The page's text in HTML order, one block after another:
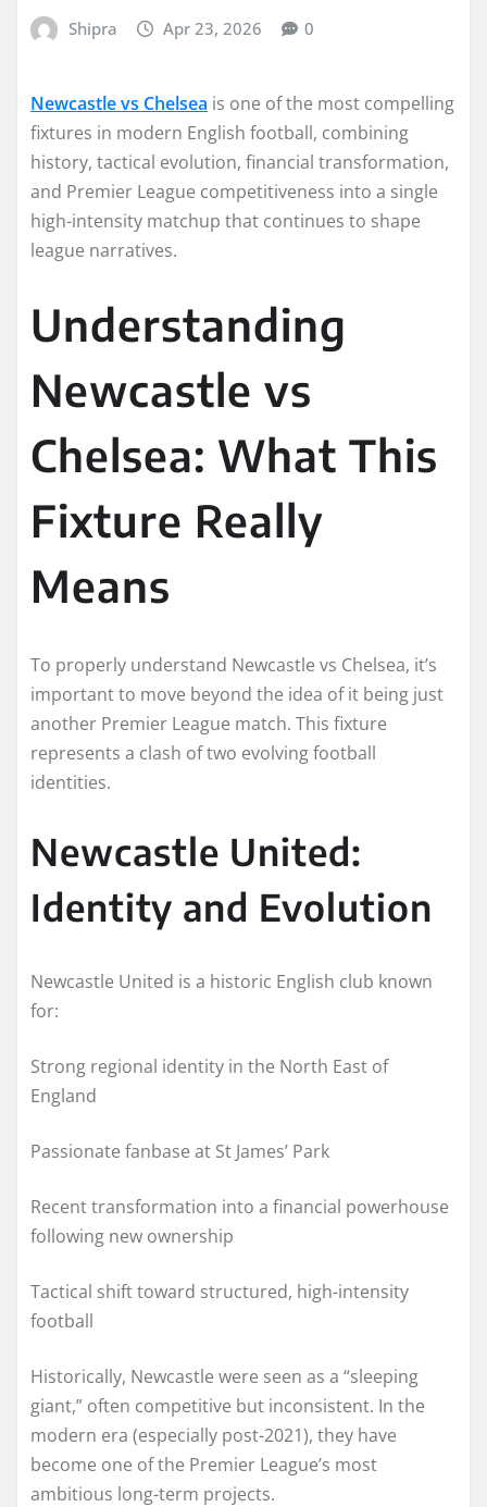
Shipra Apr 23, 2026 0
Newcastle vs Chelsea is one of the most compelling
fixtures in modern English football, combining
history, tactical evolution, financial transformation,
and Premier League competitiveness into a single
high-intensity matchup that continues to shape
league narratives.
Understanding
Newcastle vs
Chelsea: What This
Fixture Really
Means
To properly understand Newcastle vs Chelsea, it’s
important to move beyond the idea of it being just
another Premier League match. This fixture
represents a clash of two evolving football
identities.
Newcastle United:
Identity and Evolution
Newcastle United is a historic English club known
for:
Strong regional identity in the North East of
England
Passionate fanbase at St James’ Park
Recent transformation into a financial powerhouse
following new ownership
Tactical shift toward structured, high-intensity
football
Historically, Newcastle were seen as a “sleeping
giant,” often competitive but inconsistent. In the
modern era (especially post-2021), they have
become one of the Premier League’s most
ambitious long-term projects.